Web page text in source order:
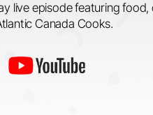
live episode featuring food,
Canada Cooks.